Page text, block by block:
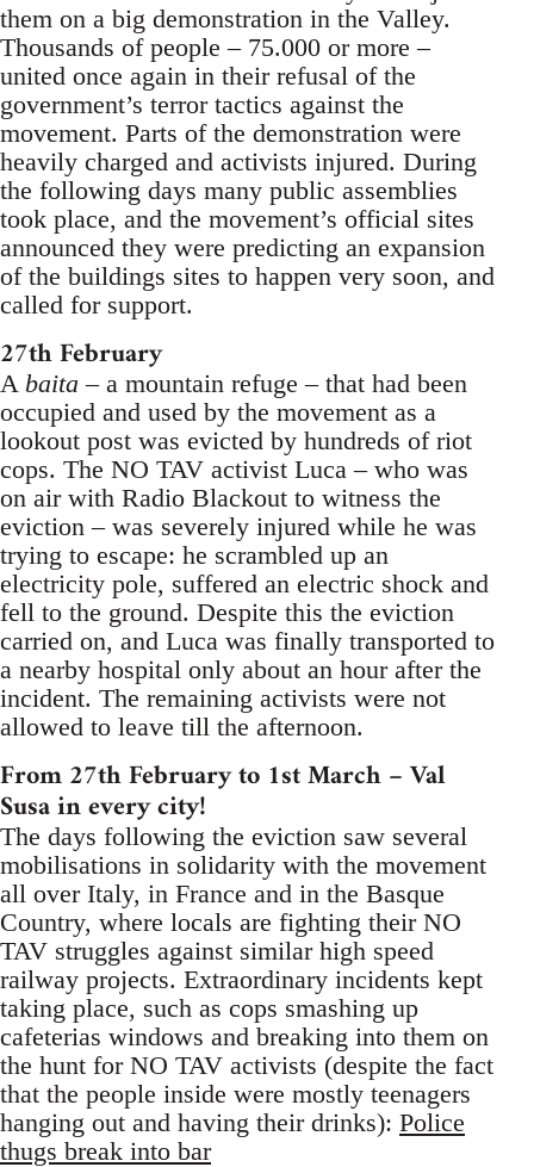
them on a big demonstration in the Valley.
Thousands of people – 75.000 or more –
united once again in their refusal of the
government’s terror tactics against the
movement. Parts of the demonstration were
heavily charged and activists injured. During
the following days many public assemblies
took place, and the movement’s official sites
announced they were predicting an expansion
of the buildings sites to happen very soon, and
called for support.
27th February
A baita – a mountain refuge – that had been
occupied and used by the movement as a
lookout post was evicted by hundreds of riot
cops. The NO TAV activist Luca – who was
on air with Radio Blackout to witness the
eviction – was severely injured while he was
trying to escape: he scrambled up an
electricity pole, suffered an electric shock and
fell to the ground. Despite this the eviction
carried on, and Luca was finally transported to
a nearby hospital only about an hour after the
incident. The remaining activists were not
allowed to leave till the afternoon.
From 27th February to 1st March – Val
Susa in every city!
The days following the eviction saw several
mobilisations in solidarity with the movement
all over Italy, in France and in the Basque
Country, where locals are fighting their NO
TAV struggles against similar high speed
railway projects. Extraordinary incidents kept
taking place, such as cops smashing up
cafeterias windows and breaking into them on
the hunt for NO TAV activists (despite the fact
that the people inside were mostly teenagers
hanging out and having their drinks): Police
thugs break into bar